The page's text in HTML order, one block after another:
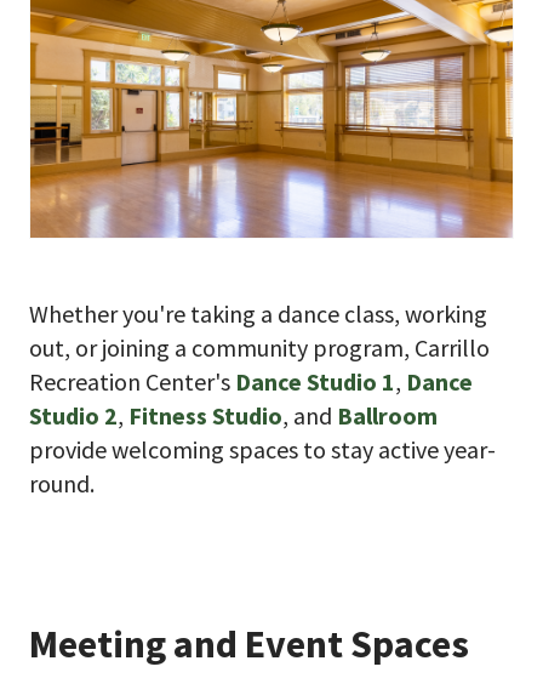
Whether you're taking a dance class, working
out, or joining a community program, Carrillo
Recreation Center's Dance Studio 1, Dance
Studio 2, Fitness Studio, and Ballroom
provide welcoming spaces to stay active year-
round.
Meeting and Event Spaces